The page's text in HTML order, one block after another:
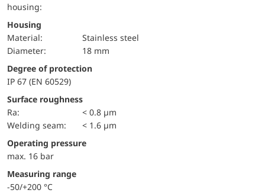
housing:
Housing
material:
Stainless steel
Diameter:
18 mm
Degree of protection
IP 67 (EN 60529)
Surface roughness
Ra:
< 0.8 µm
welding seam:
< 1.6 µm
Operating pressure
max. 16 bar
Measuring range
-50/+200 °C